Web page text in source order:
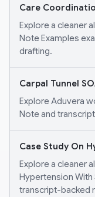
Care
Explore a cleaner
Note Examples
drafting.
Carpal Tunnel
Explore Aduvera
Note and
Case Study On
Explore a cleaner
Hypertension With
transcript-backed